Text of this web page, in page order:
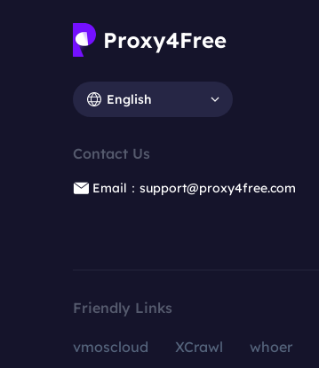
English
Contact Us
Email：support@proxy4free.com
Friendly Links
vmoscloud XCrawl whoer